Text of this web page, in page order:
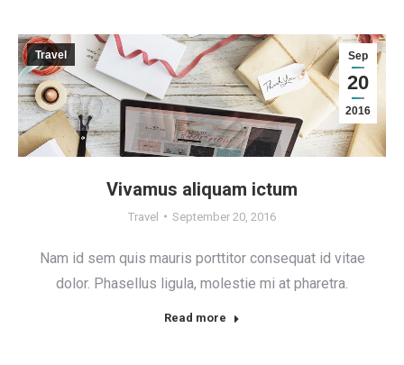
Vivamus aliquam ictum
Travel September 20, 2016
Sep
20
2016
Travel
Nam id sem quis mauris porttitor consequat id vitae
dolor. Phasellus ligula, molestie mi at pharetra.
Read more